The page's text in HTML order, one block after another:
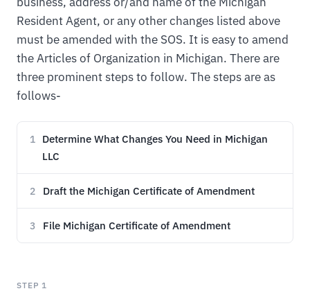
Resident Agent, or any other changes listed above
must be amended with the SOS. It is easy to amend
the Articles of Organization in Michigan. There are
three prominent steps to follow. The steps are as
follows-
1
Determine What Changes You Need in Michigan
LLC
2 Draft the Michigan Certificate of Amendment
3 File Michigan Certificate of Amendment
STEP 1